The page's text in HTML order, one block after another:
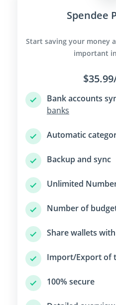
Spendee
Start saving your money
important
Bank accounts
banks
Automatic
Backup and sync
Unlimited
Number of
Share wallets
Import/Export of
100% secure